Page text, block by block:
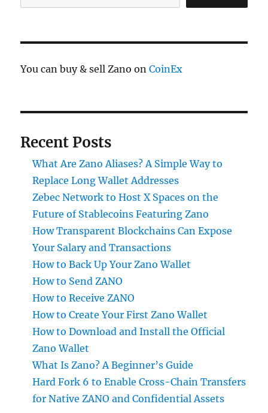
You can buy & sell Zano onCoinEx
Recent Posts
What Are Zano Aliases? A Simple Way to
Replace Long Wallet Addresses
Zebec Network to Host X Spaces on the
Future of Stablecoins Featuring Zano
How Transparent Blockchains Can Expose
Your Salary and Transactions
How to Back Up Your Zano Wallet
How to Send ZANO
How to Receive ZANO
How to Create Your First Zano Wallet
How to Download and Install the Official
Zano Wallet
What Is Zano? A Beginner’s Guide
Hard Fork 6 to Enable Cross-Chain Transfers
for Native ZANO and Confidential Assets